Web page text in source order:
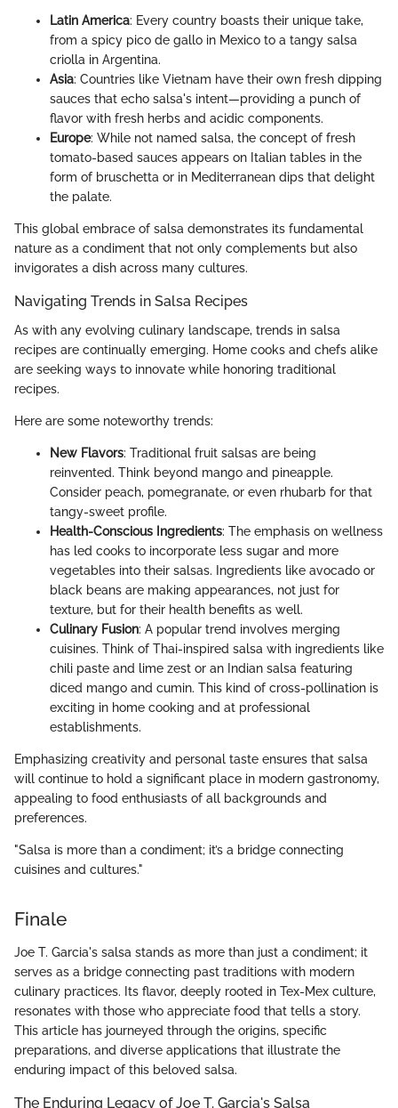
Latin America: Every country boasts their unique take,
from a spicy pico de gallo in Mexico to a tangy salsa
criolla in Argentina.
Asia: Countries like Vietnam have their own fresh dipping
sauces that echo salsa's intent—providing a punch of
flavor with fresh herbs and acidic components.
Europe: While not named salsa, the concept of fresh
tomato-based sauces appears on Italian tables in the
form of bruschetta or in Mediterranean dips that delight
the palate.
This global embrace of salsa demonstrates its fundamental
nature as a condiment that not only complements but also
invigorates a dish across many cultures.
Navigating Trends in Salsa Recipes
As with any evolving culinary landscape, trends in salsa
recipes are continually emerging. Home cooks and chefs alike
are seeking ways to innovate while honoring traditional
recipes.
Here are some noteworthy trends:
New Flavors: Traditional fruit salsas are being
reinvented. Think beyond mango and pineapple.
Consider peach, pomegranate, or even rhubarb for that
tangy-sweet profile.
Health-Conscious Ingredients: The emphasis on wellness
has led cooks to incorporate less sugar and more
vegetables into their salsas. Ingredients like avocado or
black beans are making appearances, not just for
texture, but for their health benefits as well.
Culinary Fusion: A popular trend involves merging
cuisines. Think of Thai-inspired salsa with ingredients like
chili paste and lime zest or an Indian salsa featuring
diced mango and cumin. This kind of cross-pollination is
exciting in home cooking and at professional
establishments.
Emphasizing creativity and personal taste ensures that salsa
will continue to hold a significant place in modern gastronomy,
appealing to food enthusiasts of all backgrounds and
preferences.
"Salsa is more than a condiment; it’s a bridge connecting
cuisines and cultures."
Finale
Joe T. Garcia's salsa stands as more than just a condiment; it
serves as a bridge connecting past traditions with modern
culinary practices. Its flavor, deeply rooted in Tex-Mex culture,
resonates with those who appreciate food that tells a story.
This article has journeyed through the origins, specific
preparations, and diverse applications that illustrate the
enduring impact of this beloved salsa.
The Enduring Legacy of Joe T. Garcia's Salsa